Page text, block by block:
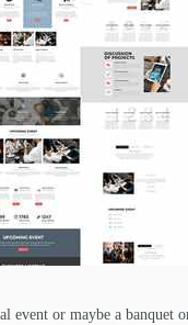
event or maybe a